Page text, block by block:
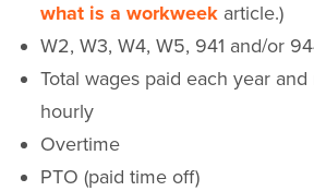
what is a workweek article.)
W2, W3, W4, W5, 941 and/or
Total wages paid each year
hourly
Overtime
PTO (paid time off)